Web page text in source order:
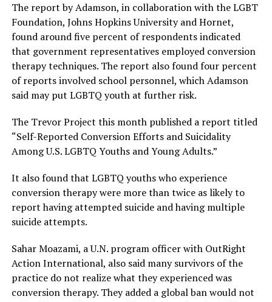
The report by Adamson, in collaboration with the LGBT
Foundation, Johns Hopkins University and Hornet,
found around five percent of respondents indicated
that government representatives employed conversion
therapy techniques. The report also found four percent
of reports involved school personnel, which Adamson
said may put LGBTQ youth at further risk.
The Trevor Project this month published a report titled
“Self-Reported Conversion Efforts and Suicidality
Among U.S. LGBTQ Youths and Young Adults.”
It also found that LGBTQ youths who experience
conversion therapy were more than twice as likely to
report having attempted suicide and having multiple
suicide attempts.
Sahar Moazami, a U.N. program officer with OutRight
Action International, also said many survivors of the
practice do not realize what they experienced was
conversion therapy. They added a global ban would not